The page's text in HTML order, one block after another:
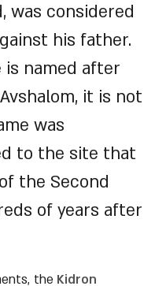
was considered
his father.
named after
it is not
was
to the site that
the Second
of years after
the Kidron